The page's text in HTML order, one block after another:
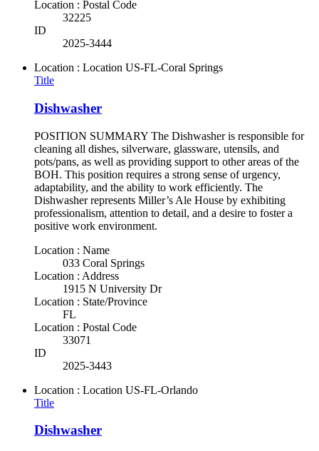
Location : Postal Code
32225
ID
2025-3444
Location : Location US-FL-Coral Springs
Title
Dishwasher
POSITION SUMMARY The Dishwasher is responsible for
cleaning all dishes, silverware, glassware, utensils, and
pots/pans, as well as providing support to other areas of the
BOH. This position requires a strong sense of urgency,
adaptability, and the ability to work efficiently. The
Dishwasher represents Miller’s Ale House by exhibiting
professionalism, attention to detail, and a desire to foster a
positive work environment.
Location : Name
033 Coral Springs
Location : Address
1915 N University Dr
Location : State/Province
FL
Location : Postal Code
33071
ID
2025-3443
Location : Location US-FL-Orlando
Title
Dishwasher